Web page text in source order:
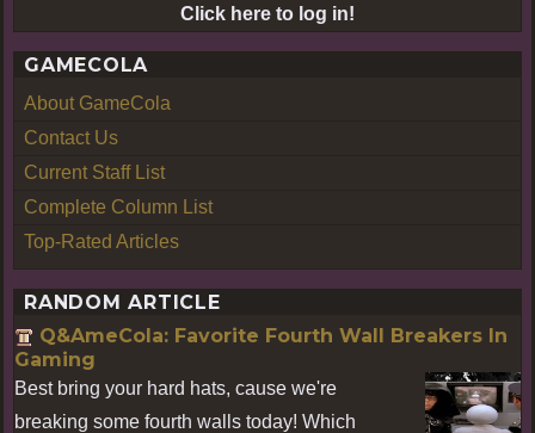
Click here to log in!
GAMECOLA
About GameCola
Contact Us
Current Staff List
Complete Column List
Top-Rated Articles
RANDOM ARTICLE
Q&AmeCola: Favorite Fourth Wall Breakers In
Gaming
Best bring your hard hats, cause we're
breaking some fourth walls today! Which